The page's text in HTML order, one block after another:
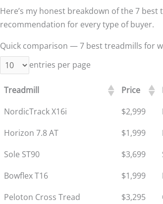
Here’s my honest breakdown of the 7
recommendation for every type of buyer.
Quick comparison — 7 best treadmills for
entries per page
Treadmill Price
NordicTrack X16i
$2,999
Horizon 7.8 AT
$1,999
Sole ST90
$3,699
Bowflex T16
$1,999
Peloton Cross Tread
$3,295